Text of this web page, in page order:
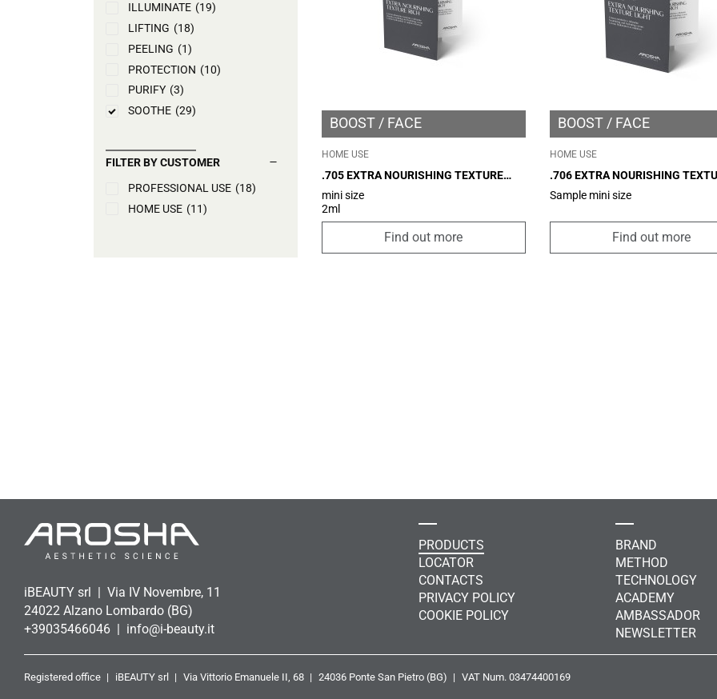
ILLUMINATE (19)
LIFTING (18)
PEELING (1)
PROTECTION (10)
PURIFY (3)
SOOTHE (29)
FILTER BY CUSTOMER
PROFESSIONAL USE (18)
HOME USE (11)
BOOST FACE
HOME USE
.705 EXTRA NOURISHING TEXTURE
RICH – MINI SIZE 2ML
mini size
2ml
Find out more
BOOST FACE
HOME USE
.706 EXTRA NOURISHING
LIGHT – MINI SIZE 2ML
Sample mini size
Find out more
iBEAUTY srl
Via IV Novembre, 11
24022 Alzano Lombardo (BG)
+39035466046
info@i-beauty.it
PRODUCTS
LOCATOR
CONTACTS
PRIVACY POLICY
COOKIE POLICY
BRAND
METHOD
TECHNOLOGY
ACADEMY
AMBASSADOR
NEWSLETTER
Registered office iBEAUTY srl Via Vittorio Emanuele II, 68 24036 Ponte San Pietro (BG) VAT Num. 03474400169